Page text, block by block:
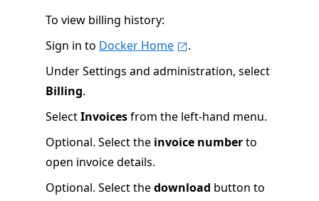
To view billing history:
Sign in to Docker Home
.
Under Settings and administration, select
Billing.
SelectInvoicesfrom the left-hand menu.
Optional. Select the invoice numberto
open invoice details.
Optional. Select thedownload button to